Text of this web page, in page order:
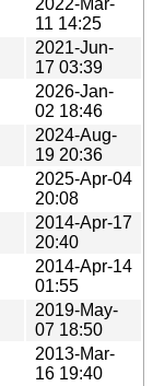
11 14:25
2021-Jun-
17 03:39
2026-Jan-
02 18:46
2024-Aug-
19 20:36
2025-Apr-04
20:08
2014-Apr-17
20:40
2014-Apr-14
01:55
2019-May-
07 18:50
2013-Mar-
16 19:40